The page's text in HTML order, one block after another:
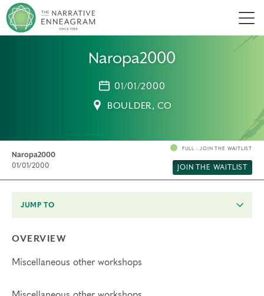
Naropa2000
01/01/2000
BOULDER, CO
Naropa2000
01/01/2000
FULL - JOIN THE WAITLIST
JOIN THE WAITLIST
JUMP TO
OVERVIEW
Miscellaneous other workshops